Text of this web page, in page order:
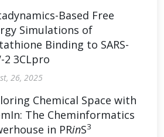
Based Free
Simulations of
Binding to SARS-
2 3CLpro
26, 2025
Chemical Space with
The Cheminformatics
in PRinS3